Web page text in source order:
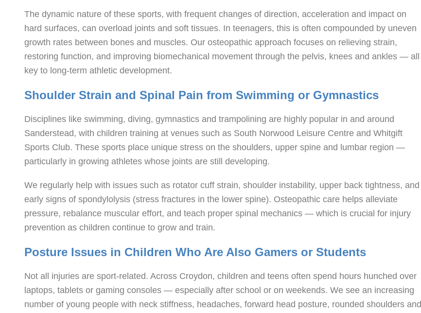
The dynamic nature of these sports, with frequent changes of direction, acceleration and impact on
hard surfaces, can overload joints and soft tissues. In teenagers, this is often compounded by uneven
growth rates between bones and muscles. Our osteopathic approach focuses on relieving strain,
restoring function, and improving biomechanical movement through the pelvis, knees and ankles — all
key to long-term athletic development.
Shoulder Strain and Spinal Pain from Swimming or Gymnastics
Disciplines like swimming, diving, gymnastics and trampolining are highly popular in and around
Sanderstead, with children training at venues such as South Norwood Leisure Centre and Whitgift
Sports Club. These sports place unique stress on the shoulders, upper spine and lumbar region —
particularly in growing athletes whose joints are still developing.
We regularly help with issues such as rotator cuff strain, shoulder instability, upper back tightness, and
early signs of spondylolysis (stress fractures in the lower spine). Osteopathic care helps alleviate
pressure, rebalance muscular effort, and teach proper spinal mechanics — which is crucial for injury
prevention as children continue to grow and train.
Posture Issues in Children Who Are Also Gamers or Students
Not all injuries are sport-related. Across Croydon, children and teens often spend hours hunched over
laptops, tablets or gaming consoles — especially after school or on weekends. We see an increasing
number of young people with neck stiffness, headaches, forward head posture, rounded shoulders and